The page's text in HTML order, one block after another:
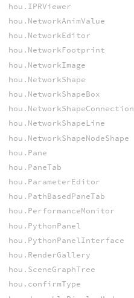
hou.IPRViewer
hou.NetworkAnimValue
hou.NetworkEditor
hou.NetworkFootprint
hou.NetworkImage
hou.NetworkShape
hou.NetworkShapeBox
hou.NetworkShapeConnection
hou.NetworkShapeLine
hou.NetworkShapeNodeShape
hou.Pane
hou.PaneTab
hou.ParameterEditor
hou.PathBasedPaneTab
hou.PerformanceMonitor
hou.PythonPanel
hou.PythonPanelInterface
hou.RenderGallery
hou.SceneGraphTree
hou.confirmType